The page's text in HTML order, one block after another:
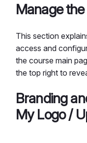
Manage
This section
access and
the course main
the top right to
Branding
My Logo /